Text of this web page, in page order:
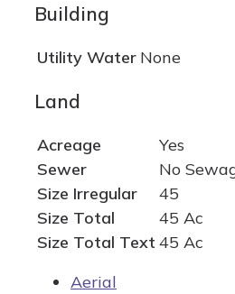
Building
Utility Water None
Land
Acreage
Yes
Sewer
No
Size Irregular
45
Size Total
45 Ac
Size Total Text 45 Ac
Aerial